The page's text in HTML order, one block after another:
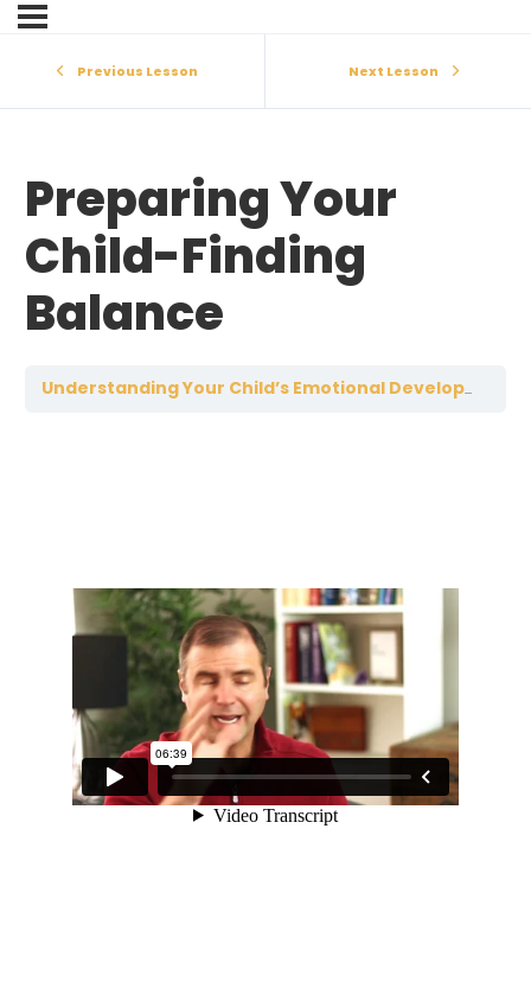
Previous Lesson Next Lesson
Preparing Your
Child-Finding
Balance
Understanding Your Child’s Emotional Development: 19-22 Years of Age